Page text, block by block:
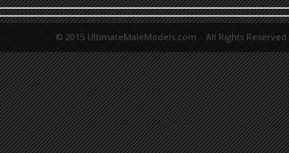
© 2015 UltimateMaleModels.com. All Rights Reserved.